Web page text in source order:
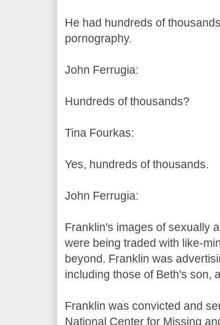
He had hundreds of
pornography.
John Ferrugia:
Hundreds of thousands?
Tina Fourkas:
Yes, hundreds of thousands.
John Ferrugia:
Franklin's images of sexually
were being traded with like-
beyond. Franklin was
including those of Beth's son,
Franklin was convicted and
National Center for Missing